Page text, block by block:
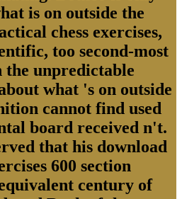
is on outside the
chess exercises,
too second-most
the unpredictable
what 's on outside
cannot find used
board received n't.
that his download
600 section
century of